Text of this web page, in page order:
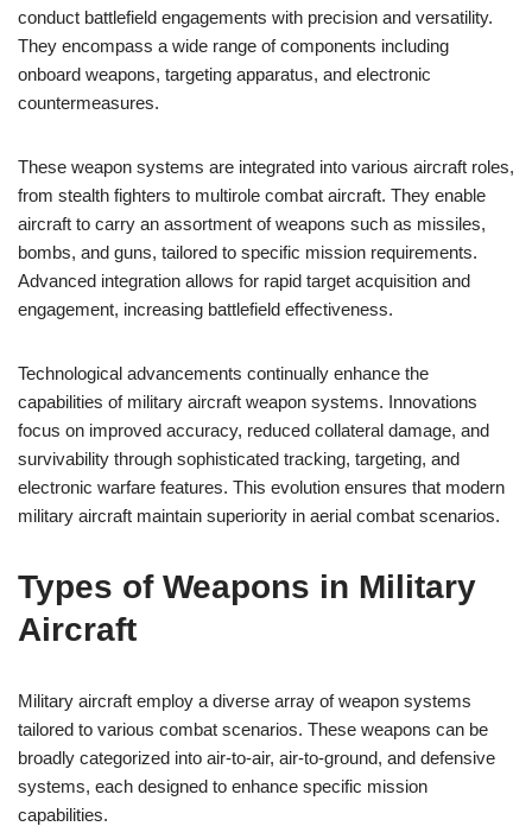
conduct battlefield engagements with precision and versatility.
They encompass a wide range of components including
onboard weapons, targeting apparatus, and electronic
countermeasures.
These weapon systems are integrated into various aircraft roles,
from stealth fighters to multirole combat aircraft. They enable
aircraft to carry an assortment of weapons such as missiles,
bombs, and guns, tailored to specific mission requirements.
Advanced integration allows for rapid target acquisition and
engagement, increasing battlefield effectiveness.
Technological advancements continually enhance the
capabilities of military aircraft weapon systems. Innovations
focus on improved accuracy, reduced collateral damage, and
survivability through sophisticated tracking, targeting, and
electronic warfare features. This evolution ensures that modern
military aircraft maintain superiority in aerial combat scenarios.
Types of Weapons in Military
Aircraft
Military aircraft employ a diverse array of weapon systems
tailored to various combat scenarios. These weapons can be
broadly categorized into air-to-air, air-to-ground, and defensive
systems, each designed to enhance specific mission
capabilities.